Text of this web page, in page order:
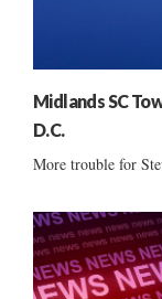
Midlands SC
D.C.
More trouble for